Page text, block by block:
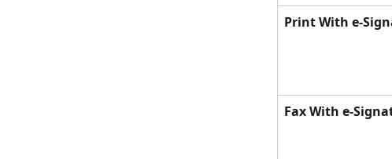
Print With e-
Fax With e-